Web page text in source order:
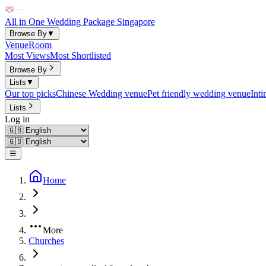
All in One Wedding Package Singapore
Browse By▼
VenueRoom
Most ViewsMost Shortlisted
Browse By
Lists ▼
Our top picksChinese Wedding venuePet friendly wedding venue
Lists
Log in
☰
Home
More
Churches